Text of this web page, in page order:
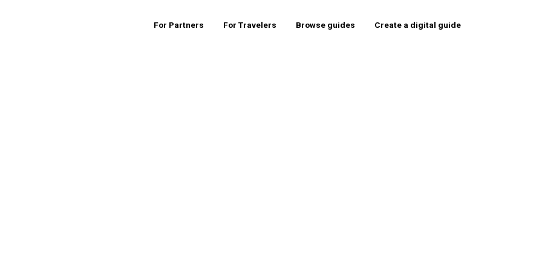
For Partners For Travelers Browse guides Create a digital guide